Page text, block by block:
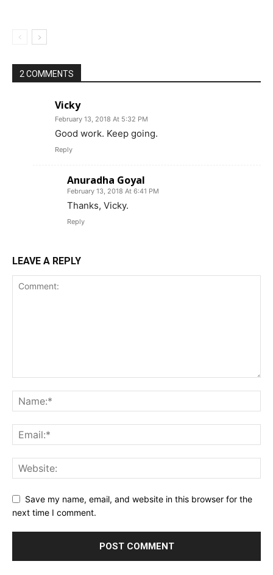
2 COMMENTS
Vicky
February 13, 2018 At 5:32 PM
Good work. Keep going.
Reply
Anuradha Goyal
February 13, 2018 At 6:41 PM
Thanks, Vicky.
Reply
LEAVE A REPLY
Save my name, email, and website in this browser for the
next time I comment.